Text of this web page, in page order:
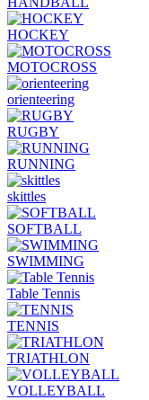
HOCKEY
MOTOCROSS
orienteering
RUGBY
RUNNING
skittles
SOFTBALL
SWIMMING
Table Tennis
TENNIS
TRIATHLON
VOLLEYBALL